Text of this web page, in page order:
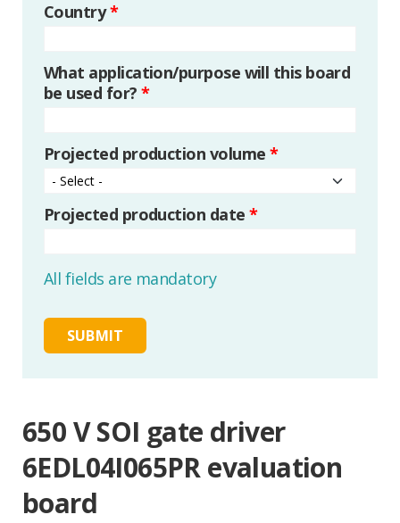
Country*
What application/purpose will this board
be used for? *
Projected production volume *
Projected production date *
All fields are mandatory
650 V SOI gate driver
6EDL04I065PR evaluation
board